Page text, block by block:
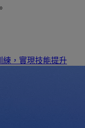
練，實現技能提升